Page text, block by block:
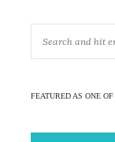
FEATURED AS ONE OF